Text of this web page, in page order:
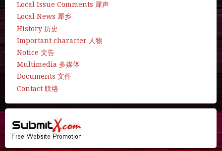
Local Issue Comments 犀声
Local News 犀乡
History 历史
Important character 人物
Notice 文告
Multimedia 多媒体
Documents 文件
Contact 联络